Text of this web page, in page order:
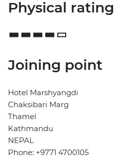
Physical rating
Joining point
Hotel Marshyangdi
Chaksibari Marg
Thamel
Kathmandu
NEPAL
Phone: +9771 4700105